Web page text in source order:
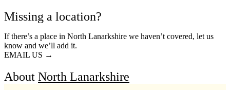
Missing a location?
If there’s a place in North Lanarkshire we haven’t covered, let us
know and we’ll add it.
EMAIL US →
About North Lanarkshire